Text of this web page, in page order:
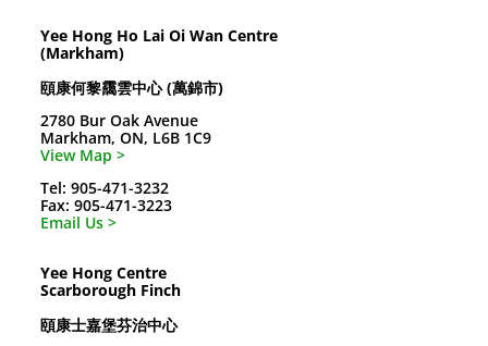
Yee Hong Ho Lai Oi Wan Centre
(Markham)
頤康何黎靄雲中心 (萬錦市)
2780 Bur Oak Avenue
Markham, ON, L6B 1C9
View Map >
Tel: 905-471-3232
Fax: 905-471-3223
Email Us >
Yee Hong Centre
Scarborough Finch
頤康士嘉堡芬治中心